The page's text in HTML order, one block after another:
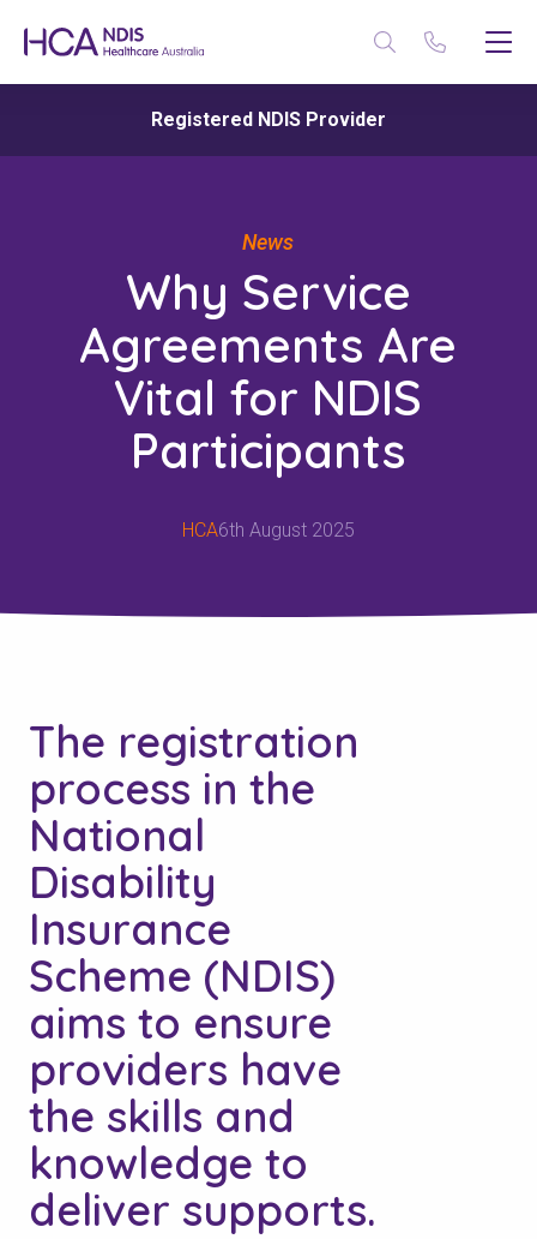
Registered NDIS Provider
News
Why Service
Agreements Are
Vital for NDIS
Participants
HCA6th August 2025
The registration
process in the
National
Disability
Insurance
Scheme (NDIS)
aims to ensure
providers have
the skills and
knowledge to
deliver supports.